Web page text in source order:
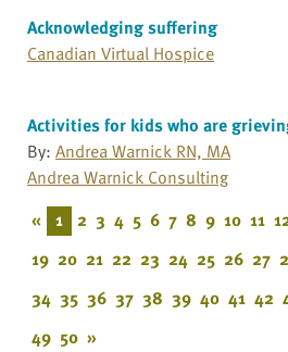
Acknowledging suffering
Canadian Virtual Hospice
Activities for kids who are
By: Andrea Warnick RN, MA
Andrea Warnick Consulting
« 1 2 3 4 5 6 7 8 9 10 11
19 20 21 22 23 24 25 26 27
34 35 36 37 38 39 40 41 42
49 50 »